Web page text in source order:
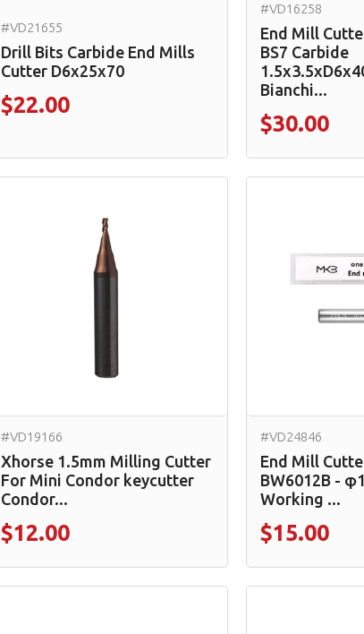
#VD21655
Drill Bits Carbide End Mills
Cutter D6x25x70
$22.00
#VD16258
End Mill
BS7 Carbide
Bianchi...
$30.00
#VD19166
Xhorse 1.5mm Milling Cutter
For Mini Condor keycutter
Condor...
$12.00
#VD24846
End Mill
BW6012B -
Working ...
$15.00